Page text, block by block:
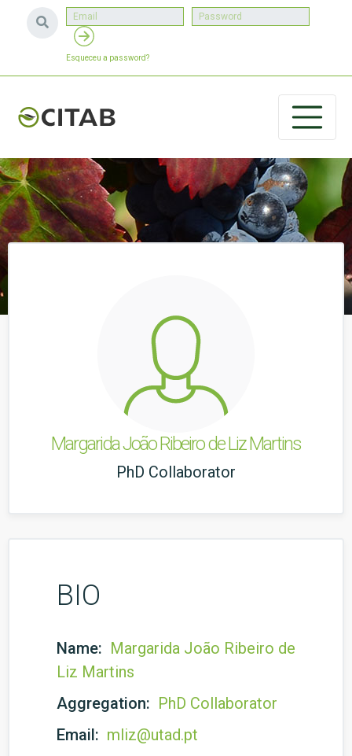
Esqueceu a password?
Margarida João Ribeiro de Liz Martins
PhD Collaborator
BIO
Name: Margarida João Ribeiro de
Liz Martins
Aggregation: PhD Collaborator
Email: mliz@utad.pt